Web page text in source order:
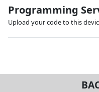
Programming
Upload your code to this